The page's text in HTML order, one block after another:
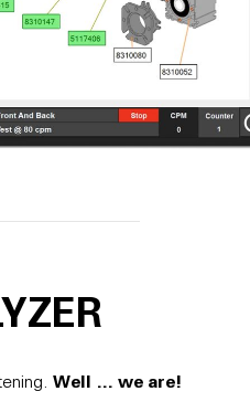
Well … we are!